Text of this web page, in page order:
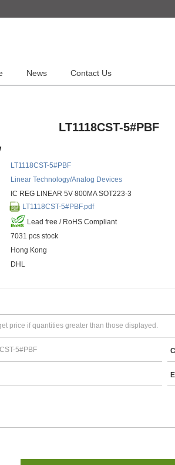
News Contact Us
LT1118CST-5#PBF
LT1118CST-5#PBF
Linear Technology/Analog Devices
IC REG LINEAR 5V 800MA SOT223-3
LT1118CST-5#PBF.pdf
Lead free / RoHS Compliant
7031 pcs stock
Hong Kong
DHL
price if quantities greater than those displayed.